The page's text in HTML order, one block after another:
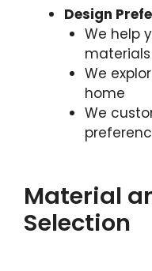
Design
We help
materials
We
home
We
Material
Selection